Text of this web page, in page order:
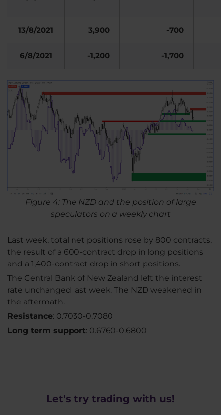
13/8/2021 3,900 -700
6/8/2021 -1,200 -1,700
Figure 4: The NZD and the position of large
speculators on a weekly chart
Last week, total net positions rose by 800 contracts,
the result of a 600-contract drop in long positions
and a 1,400-contract drop in short positions.
The Central Bank of New Zealand left the interest
rate unchanged last week. The NZD weakened in
the aftermath.
Resistance: 0.7030-0.7080
Long term support: 0.6760-0.6800
Let's try trading with us!